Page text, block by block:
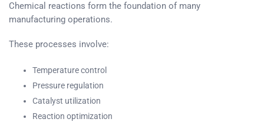
Chemical reactions form the foundation of many
manufacturing operations.
These processes involve:
Temperature control
Pressure regulation
Catalyst utilization
Reaction optimization